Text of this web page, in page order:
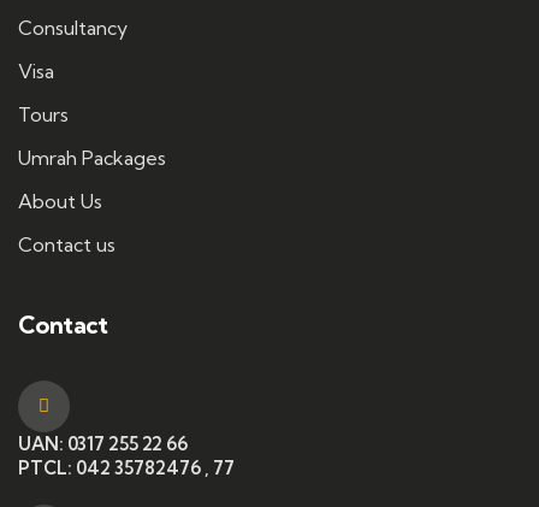
Consultancy
Visa
Tours
Umrah Packages
About Us
Contact us
Contact
UAN: 0317 255 22 66
PTCL: 042 35782476 , 77